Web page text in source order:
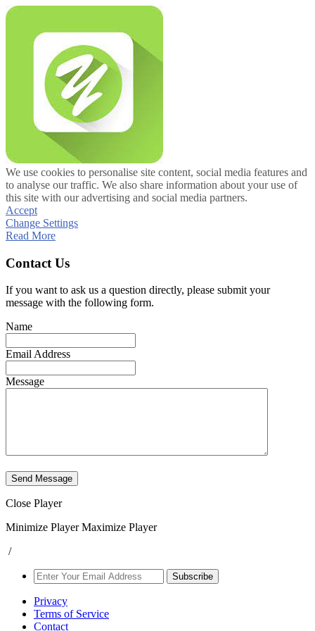
We use cookies to personalise site content, social media features and
to analyse our traffic. We also share information about your use of
this site with our advertising and social media partners.
Accept
Change Settings
Read More
Contact Us
If you want to ask us a question directly, please submit your
message with the following form.
Name
Email Address
Message
Send Message
Close Player
Minimize Player Maximize Player
/
Subscribe
Privacy
Terms of Service
Contact